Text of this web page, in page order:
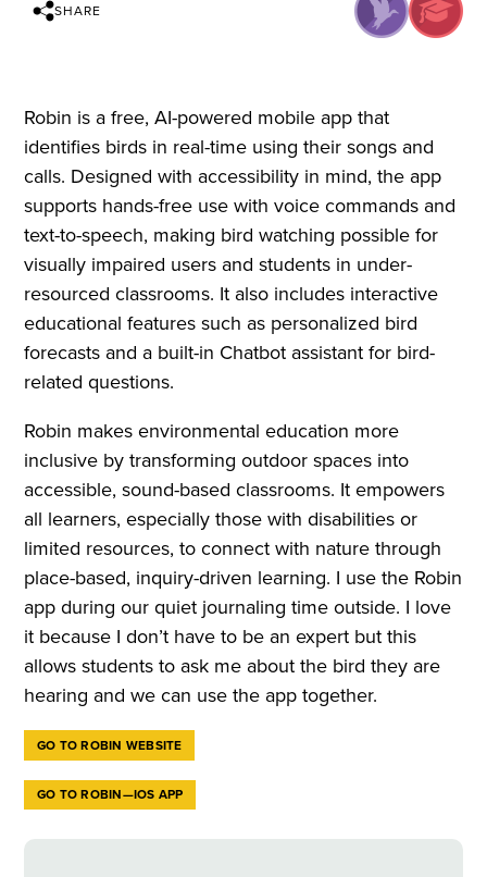
SHARE
Robin is a free, AI-powered mobile app that
identifies birds in real-time using their songs and
calls. Designed with accessibility in mind, the app
supports hands-free use with voice commands and
text-to-speech, making bird watching possible for
visually impaired users and students in under-
resourced classrooms. It also includes interactive
educational features such as personalized bird
forecasts and a built-in Chatbot assistant for bird-
related questions.
Robin makes environmental education more
inclusive by transforming outdoor spaces into
accessible, sound-based classrooms. It empowers
all learners, especially those with disabilities or
limited resources, to connect with nature through
place-based, inquiry-driven learning. I use the Robin
app during our quiet journaling time outside. I love
it because I don’t have to be an expert but this
allows students to ask me about the bird they are
hearing and we can use the app together.
GO TO ROBIN WEBSITE
GO TO ROBIN—IOS APP